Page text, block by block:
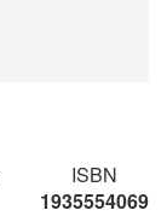
ISBN
1935554069